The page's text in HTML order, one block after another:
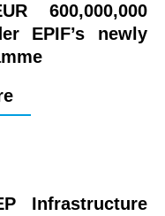
600,000,000
EPIF’s newly
Infrastructure